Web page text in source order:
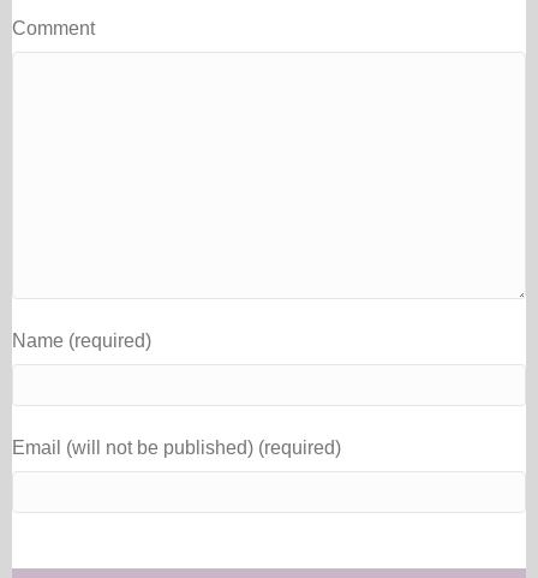
Comment
Name (required)
Email (will not be published) (required)